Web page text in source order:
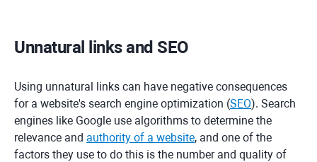
Unnatural links and SEO
Using unnatural links can have negative consequences
for a website's search engine optimization (SEO). Search
engines like Google use algorithms to determine the
relevance and authority of a website, and one of the
factors they use to do this is the number and quality of